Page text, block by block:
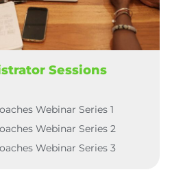
Sessions
Webinar Series 1
Webinar Series 2
Webinar Series 3